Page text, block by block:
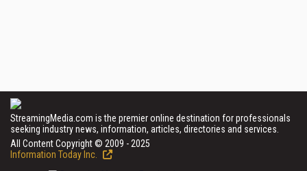
StreamingMedia.com is the premier online destination for professionals
seeking industry news, information, articles, directories and services.
All Content Copyright © 2009 - 2025
Information Today Inc.